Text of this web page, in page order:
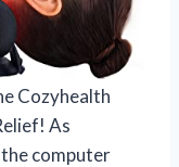
Cozyhealth
As
computer